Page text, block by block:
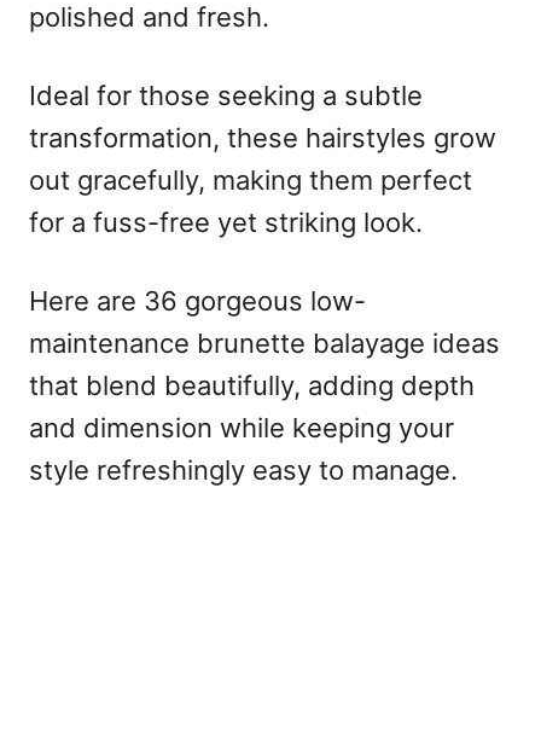
polished and fresh.
Ideal for those seeking a subtle
transformation, these hairstyles grow
out gracefully, making them perfect
for a fuss-free yet striking look.
Here are 36 gorgeous low-
maintenance brunette balayage ideas
that blend beautifully, adding depth
and dimension while keeping your
style refreshingly easy to manage.